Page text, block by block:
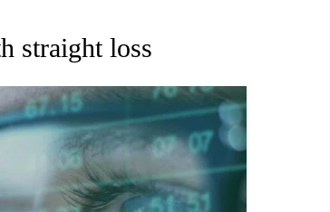
ABOUT NEW PAGES ON "AP NATIONAL BUSINESS".
straight loss